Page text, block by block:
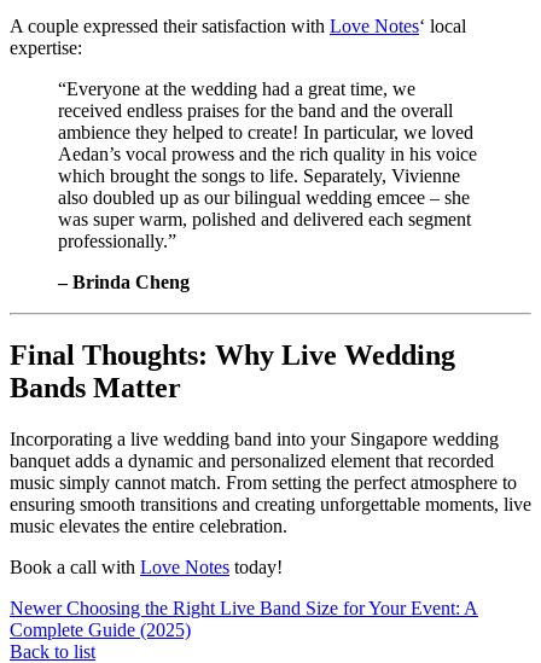
A couple expressed their satisfaction with Love Notes‘ local
expertise:
“Everyone at the wedding had a great time, we
received endless praises for the band and the overall
ambience they helped to create! In particular, we loved
Aedan’s vocal prowess and the rich quality in his voice
which brought the songs to life. Separately, Vivienne
also doubled up as our bilingual wedding emcee – she
was super warm, polished and delivered each segment
professionally.”
– Brinda Cheng
Final Thoughts: Why Live Wedding
Bands Matter
Incorporating a live wedding band into your Singapore wedding
banquet adds a dynamic and personalized element that recorded
music simply cannot match. From setting the perfect atmosphere to
ensuring smooth transitions and creating unforgettable moments, live
music elevates the entire celebration.
Book a call with Love Notes today!
Newer Choosing the Right Live Band Size for Your Event: A
Complete Guide (2025)
Back to list